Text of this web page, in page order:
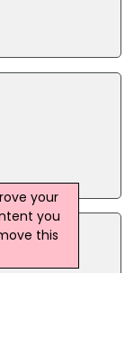
your
you
this